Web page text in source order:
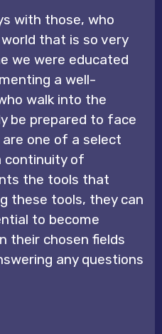
with those, who
that is so very
we were educated
a well-
walk into the
be prepared to face
are one of a select
continuity of
the tools that
these tools, they can
to become
their chosen fields
any questions